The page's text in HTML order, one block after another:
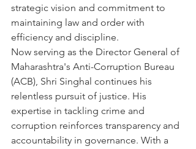
strategic vision and commitment to
maintaining law and order with
efficiency and discipline.
Now serving as the Director General of
Maharashtra's Anti-Corruption Bureau
(ACB), Shri Singhal continues his
relentless pursuit of justice. His
expertise in tackling crime and
corruption reinforces transparency and
accountability in governance. With a